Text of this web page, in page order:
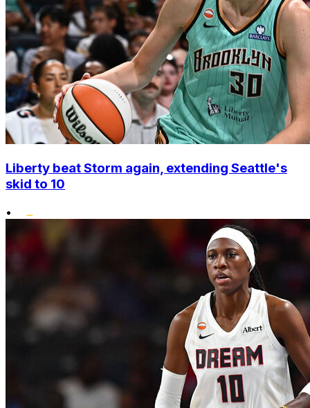
Liberty beat Storm again, extending Seattle's
skid to 10
•